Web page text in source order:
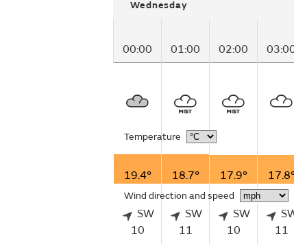
Wednesday
00:00 01:00 02:00
Temperature
19.4° 18.7° 17.9°
Wind direction and speed
SW
10
SW
11
SW
10
11